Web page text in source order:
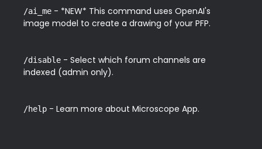
/ai_me - *NEW* This command uses OpenAI's
image model to create a drawing of your PFP.
/disable - Select which forum channels are
indexed (admin only).
/help - Learn more about Microscope App.